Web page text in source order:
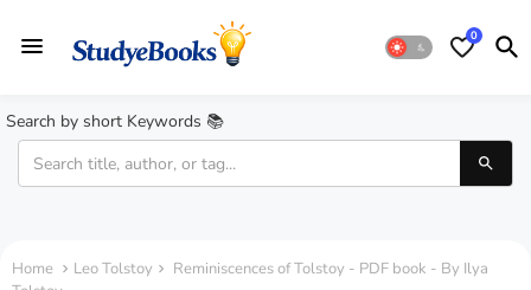
0
Search by short Keywords 📚
Home Leo Tolstoy
Reminiscences of Tolstoy - PDF book - By Ilya